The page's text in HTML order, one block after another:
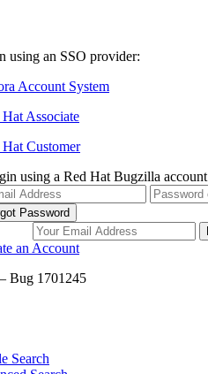
using an SSO provider:
Account System
Associate
Customer
using a Red Hat Bugzilla account
Password
an Account
Bug 1701245
Search